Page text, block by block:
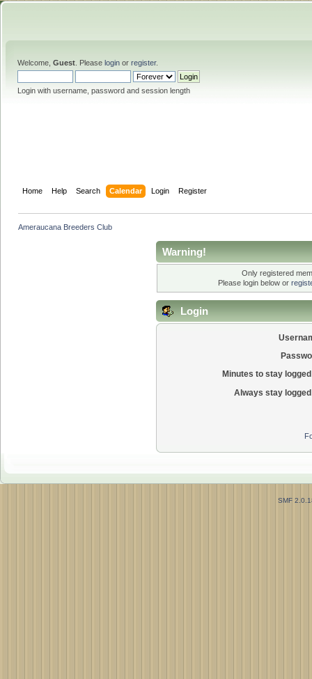
Welcome, Guest . Please login or register.
Login with username, password and session length
Home Help Search Calendar Login Register
Ameraucana Breeders Club
Warning!
Only registered
Please login below or
Login
Minutes to stay
Always stay
SMF